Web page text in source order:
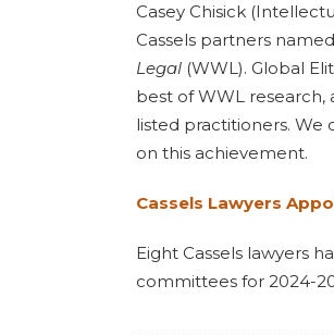
Casey Chisick
Cassels partners
Legal (WWL). Global
best of WWL research,
listed practitioners. We
on this achievement.
Cassels Lawyers
Eight Cassels lawyers
committees for 2024-